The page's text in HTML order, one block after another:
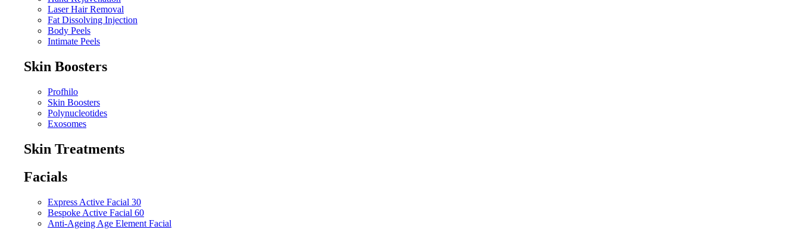
Laser Hair Removal
Fat Dissolving Injection
Body Peels
Intimate Peels
Skin Boosters
Profhilo
Skin Boosters
Polynucleotides
Exosomes
Skin Treatments
Facials
Express Active Facial 30
Bespoke Active Facial 60
Anti-Ageing Age Element Facial